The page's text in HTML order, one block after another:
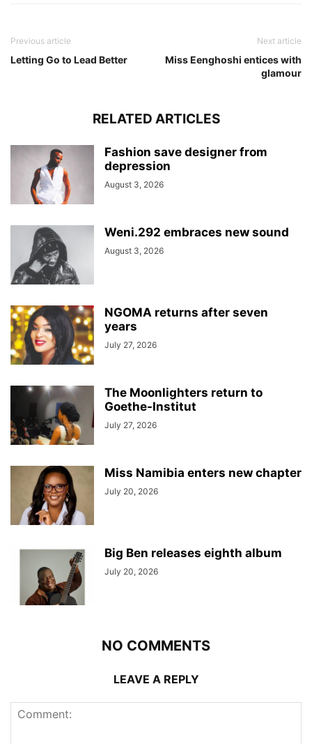
Previous article
Letting Go to Lead Better
Next article
Miss Eenghoshi entices with
glamour
RELATED ARTICLES
Fashion save designer from
depression
August 3, 2026
Weni.292 embraces new sound
August 3, 2026
NGOMA returns after seven
years
July 27, 2026
The Moonlighters return to
Goethe-Institut
July 27, 2026
Miss Namibia enters new chapter
July 20, 2026
Big Ben releases eighth album
July 20, 2026
NO COMMENTS
LEAVE A REPLY